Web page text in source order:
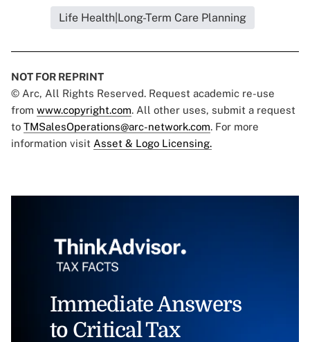
Life Health|Long-Term Care Planning
NOT FOR REPRINT
© Arc, All Rights Reserved. Request academic re-use
from www.copyright.com. All other uses, submit a request
to TMSalesOperations@arc-network.com. For more
information visit Asset & Logo Licensing.
Immediate Answers
to Critical Tax